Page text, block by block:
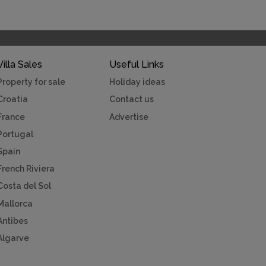
Sales
for sale
Riviera
del Sol
Useful Links
Holiday ideas
Contact us
Advertise